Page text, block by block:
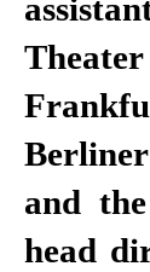
and
head
works.
by
named
critics'